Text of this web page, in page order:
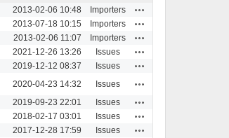
2013-02-06 10:48 Importers
2013-07-18 10:15 Importers
2013-02-06 11:07 Importers
2021-12-26 13:26 Issues
2019-12-12 08:37 Issues
2020-04-23 14:32 Issues
2019-09-23 22:01 Issues
2018-02-17 03:01 Issues
2017-12-28 17:59 Issues